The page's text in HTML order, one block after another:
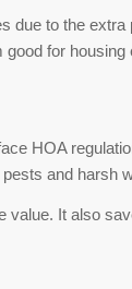
to the
for
HOA
and harsh
It also